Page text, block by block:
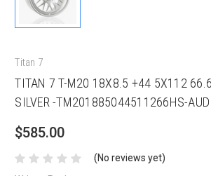
Titan 7
TITAN 7 T-M20 18X8.5 +44 5X112 66.6
SILVER -TM201885044511266HS-AUDI
$585.00
(No reviews yet)